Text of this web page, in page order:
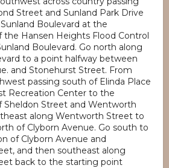
Street and Sunland Park Drive
Boulevard at the
the Hansen Heights Flood Control
Boulevard. Go north along
to a point halfway between
and Stonehurst Street. From
passing south of Elinda Place
Recreation Center to the
Sheldon Street and Wentworth
along Wentworth Street to
of Clyborn Avenue. Go south to
of Clyborn Avenue and
and then southeast along
back to the starting point